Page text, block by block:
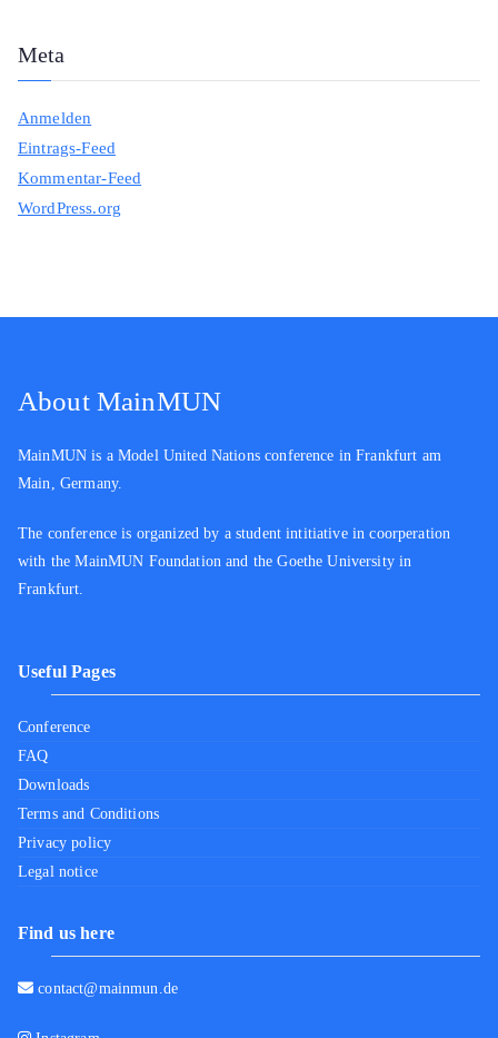
Meta
Anmelden
Eintrags-Feed
Kommentar-Feed
WordPress.org
About MainMUN
MainMUN is a Model United Nations conference in Frankfurt am
Main, Germany.
The conference is organized by a student intitiative in coorperation
with the MainMUN Foundation and the Goethe University in
Frankfurt.
Useful Pages
Conference
FAQ
Downloads
Terms and Conditions
Privacy policy
Legal notice
Find us here
contact@mainmun.de